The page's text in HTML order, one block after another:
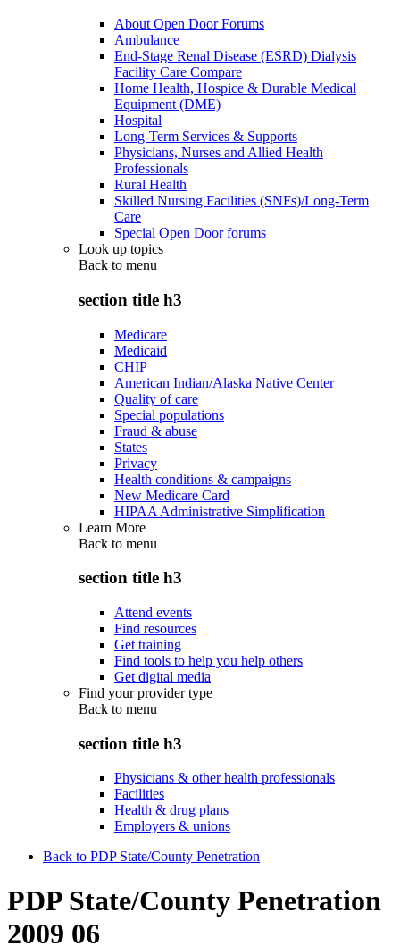
About Open Door Forums
Ambulance
End-Stage Renal Disease (ESRD) Dialysis
Facility Care Compare
Home Health, Hospice & Durable Medical
Equipment (DME)
Hospital
Long-Term Services & Supports
Physicians, Nurses and Allied Health
Professionals
Rural Health
Skilled Nursing Facilities (SNFs)/Long-Term
Care
Special Open Door forums
Look up topics
Back to menu
section title h3
Medicare
Medicaid
CHIP
American Indian/Alaska Native Center
Quality of care
Special populations
Fraud & abuse
States
Privacy
Health conditions & campaigns
New Medicare Card
HIPAA Administrative Simplification
Learn More
Back to menu
section title h3
Attend events
Find resources
Get training
Find tools to help you help others
Get digital media
Find your provider type
Back to menu
section title h3
Physicians & other health professionals
Facilities
Health & drug plans
Employers & unions
Back to PDP State/County Penetration
PDP State/County Penetration
2009 06